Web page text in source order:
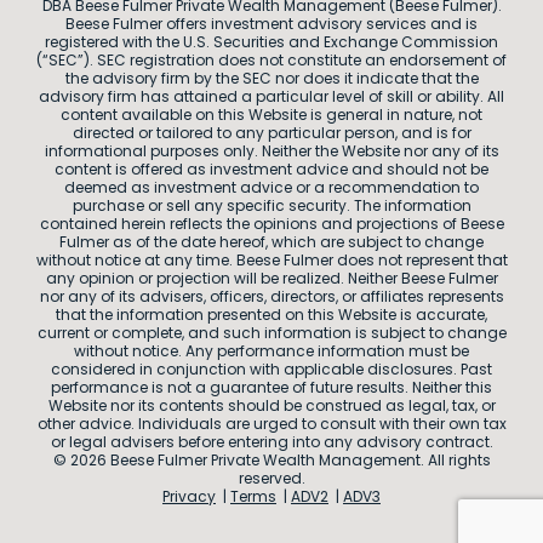
DBA Beese Fulmer Private Wealth Management (Beese Fulmer).
Beese Fulmer offers investment advisory services and is
registered with the U.S. Securities and Exchange Commission
(“SEC”). SEC registration does not constitute an endorsement of
the advisory firm by the SEC nor does it indicate that the
advisory firm has attained a particular level of skill or ability. All
content available on this Website is general in nature, not
directed or tailored to any particular person, and is for
informational purposes only. Neither the Website nor any of its
content is offered as investment advice and should not be
deemed as investment advice or a recommendation to
purchase or sell any specific security. The information
contained herein reflects the opinions and projections of Beese
Fulmer as of the date hereof, which are subject to change
without notice at any time. Beese Fulmer does not represent that
any opinion or projection will be realized. Neither Beese Fulmer
nor any of its advisers, officers, directors, or affiliates represents
that the information presented on this Website is accurate,
current or complete, and such information is subject to change
without notice. Any performance information must be
considered in conjunction with applicable disclosures. Past
performance is not a guarantee of future results. Neither this
Website nor its contents should be construed as legal, tax, or
other advice. Individuals are urged to consult with their own tax
or legal advisers before entering into any advisory contract.
© 2026 Beese Fulmer Private Wealth Management. All rights
reserved.
Privacy
Terms ADV2 ADV3